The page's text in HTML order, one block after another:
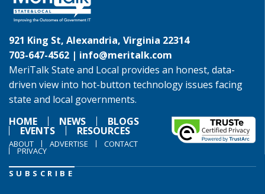
921 King St, Alexandria, Virginia 22314
703-647-4562 | info@meritalk.com
MeriTalk State and Local provides an honest, data-
driven view into hot-button technology issues facing
state and local governments.
HOME
NEWS BLOGS
EVENTS RESOURCES
ABOUT ADVERTISE CONTACT
PRIVACY
SUBSCRIBE